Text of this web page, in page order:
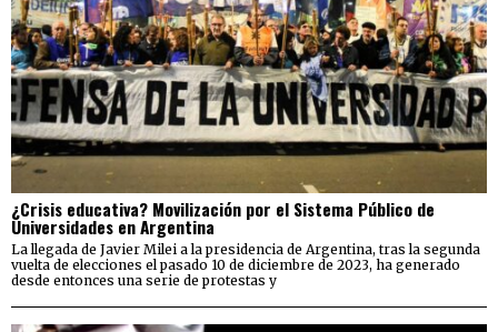
¿Crisis educativa? Movilización por el Sistema Público de
Universidades en Argentina
La llegada de Javier Milei a la presidencia de Argentina, tras la segunda
vuelta de elecciones el pasado 10 de diciembre de 2023, ha generado
desde entonces una serie de protestas y